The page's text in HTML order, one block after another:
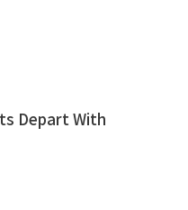
Depart With